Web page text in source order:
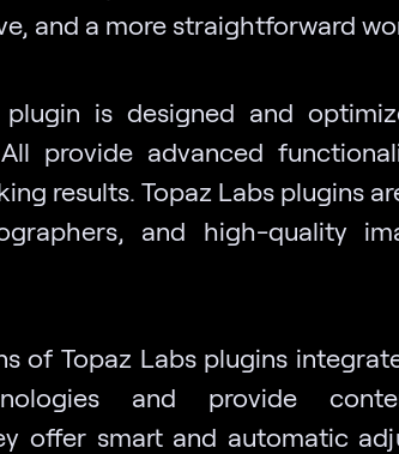
and a more straightforward
plugin is designed and
provide advanced
results. Topaz Labs plugins
and high-quality
of Topaz Labs plugins
and provide
offer smart and automatic